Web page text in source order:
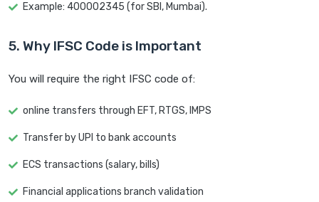
Example: 400002345 (for SBI, Mumbai).
5. Why IFSC Code is Important
You will require the right IFSC code of:
online transfers through EFT, RTGS, IMPS
Transfer by UPI to bank accounts
ECS transactions (salary, bills)
Financial applications branch validation